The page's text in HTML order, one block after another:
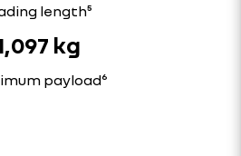
length⁵
kg
payload⁶